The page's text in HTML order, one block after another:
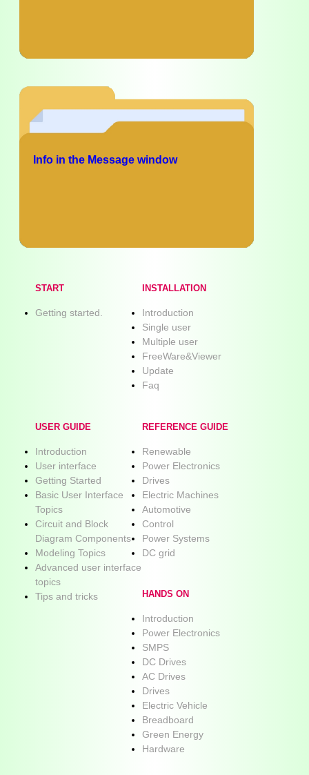
Info in the Message window
START
Getting started.
INSTALLATION
Introduction
Single user
Multiple user
FreeWare&Viewer
Update
Faq
USER GUIDE
Introduction
User interface
Getting Started
Basic User Interface
Topics
Circuit and Block
Diagram Components
Modeling Topics
Advanced user interface
topics
Tips and tricks
REFERENCE GUIDE
Renewable
Power Electronics
Drives
Electric Machines
Automotive
Control
Power Systems
DC grid
HANDS ON
Introduction
Power Electronics
SMPS
DC Drives
AC Drives
Drives
Electric Vehicle
Breadboard
Green Energy
Hardware